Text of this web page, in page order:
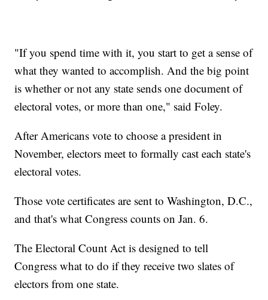
"If you spend time with it, you start to get a sense of
what they wanted to accomplish. And the big point
is whether or not any state sends one document of
electoral votes, or more than one," said Foley.
After Americans vote to choose a president in
November, electors meet to formally cast each state's
electoral votes.
Those vote certificates are sent to Washington, D.C.,
and that's what Congress counts on Jan. 6.
The Electoral Count Act is designed to tell
Congress what to do if they receive two slates of
electors from one state.